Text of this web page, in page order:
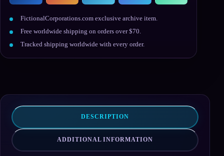
FictionalCorporations.com exclusive archive item.
Free worldwide shipping on orders over $70.
Tracked shipping worldwide with every order.
DESCRIPTION
ADDITIONAL INFORMATION